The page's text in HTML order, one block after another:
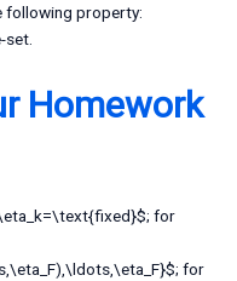
following property:
set.
Homework
for
for